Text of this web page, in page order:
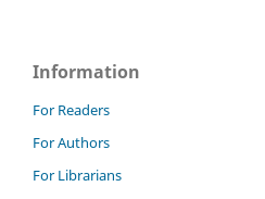
Information
For Readers
For Authors
For Librarians